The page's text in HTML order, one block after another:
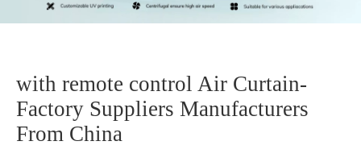
with remote control Air Curtain-
Factory Suppliers Manufacturers
From China